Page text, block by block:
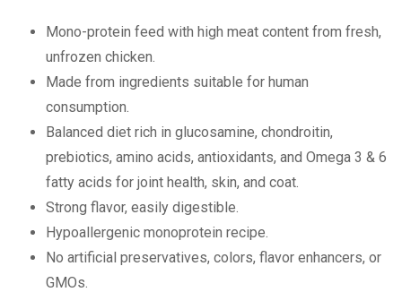
Mono-protein feed with high meat content from fresh,
unfrozen chicken.
Made from ingredients suitable for human
consumption.
Balanced diet rich in glucosamine, chondroitin,
prebiotics, amino acids, antioxidants, and Omega 3 & 6
fatty acids for joint health, skin, and coat.
Strong flavor, easily digestible.
Hypoallergenic monoprotein recipe.
No artificial preservatives, colors, flavor enhancers, or
GMOs.